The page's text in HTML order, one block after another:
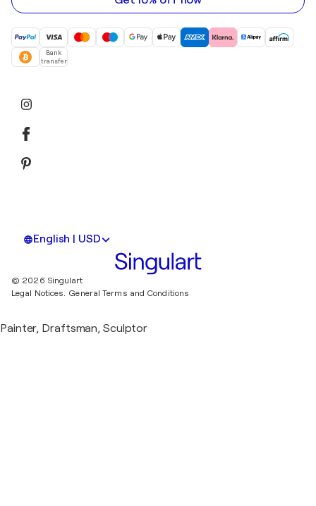
Bank
transfer
English | USD
© 2026 Singulart
Legal Notices. General Terms and Conditions
Painter, Draftsman, Sculptor